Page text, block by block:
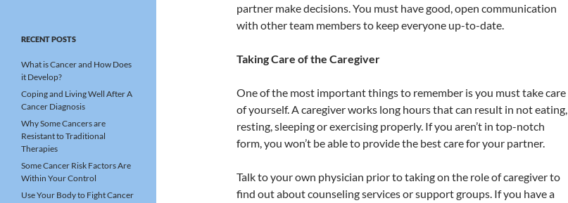
partner make decisions. You must have good, open communication
with other team members to keep everyone up-to-date.
Taking Care of the Caregiver
One of the most important things to remember is you must take care
of yourself. A caregiver works long hours that can result in not eating,
resting, sleeping or exercising properly. If you aren’t in top-notch
form, you won’t be able to provide the best care for your partner.
Talk to your own physician prior to taking on the role of caregiver to
find out about counseling services or support groups. If you have a
RECENT POSTS
What is Cancer and How Does
it Develop?
Coping and Living Well After A
Cancer Diagnosis
Why Some Cancers are
Resistant to Traditional
Therapies
Some Cancer Risk Factors Are
Within Your Control
Use Your Body to Fight Cancer